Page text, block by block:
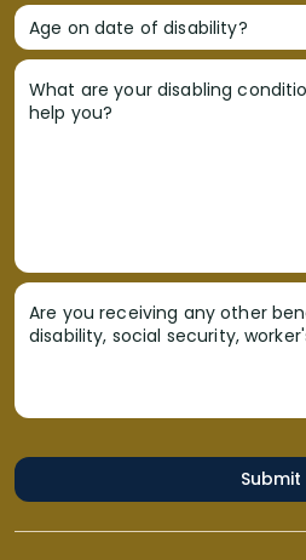
Age on date of disability?
What are your disabling
help you?
Are you receiving any other
disability, social security,
Submit